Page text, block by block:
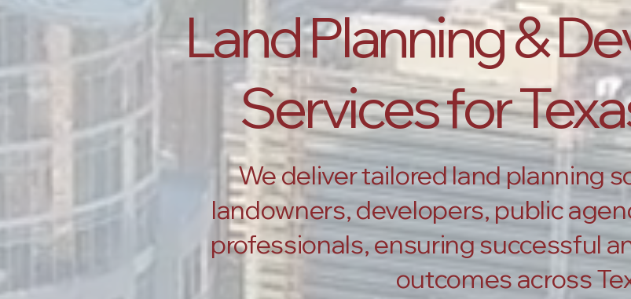
Land Planning &
Services for
We deliver tailored land planning
landowners, developers, public
professionals, ensuring successful
outcomes across